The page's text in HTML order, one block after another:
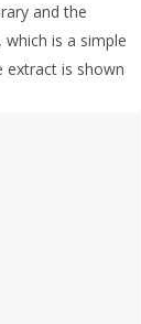
and the
is a simple
extract is shown